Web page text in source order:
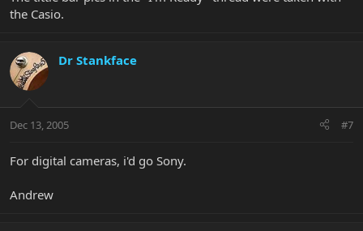
the Casio.
Dr Stankface
Dec 13, 2005 #7
For digital cameras, i'd go Sony.
Andrew